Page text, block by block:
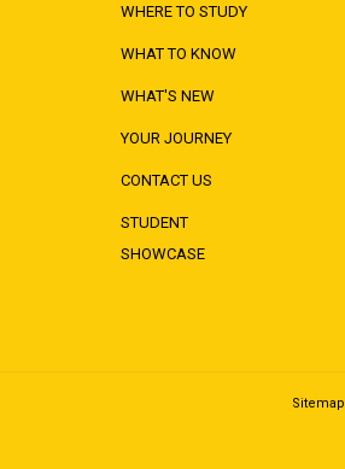
WHERE TO STUDY
WHAT TO KNOW
WHAT'S NEW
YOUR JOURNEY
CONTACT US
STUDENT
SHOWCASE
Sitemap